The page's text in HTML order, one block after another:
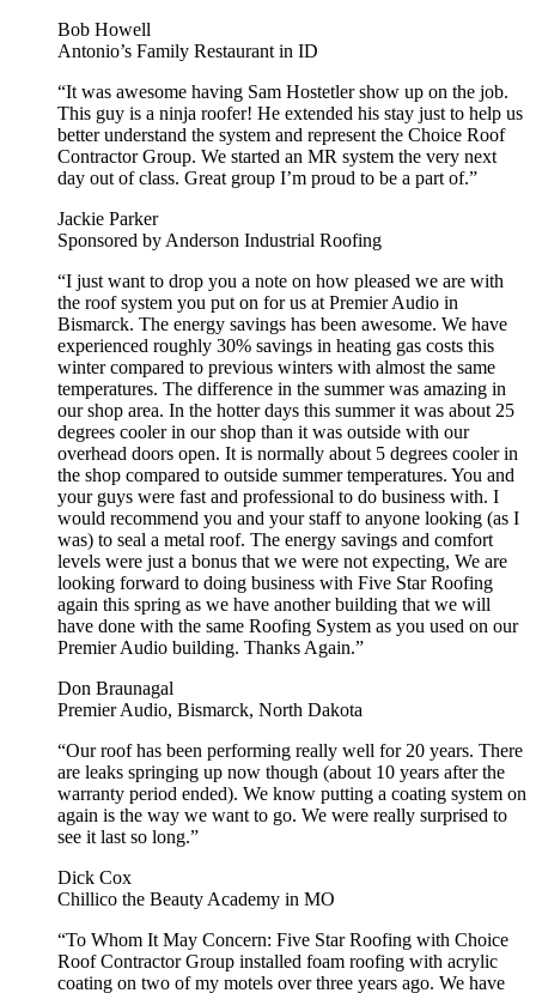
Bob Howell
Antonio’s Family Restaurant in ID
“It was awesome having Sam Hostetler show up on the job.
This guy is a ninja roofer! He extended his stay just to help us
better understand the system and represent the Choice Roof
Contractor Group. We started an MR system the very next
day out of class. Great group I’m proud to be a part of.”
Jackie Parker
Sponsored by Anderson Industrial Roofing
“I just want to drop you a note on how pleased we are with
the roof system you put on for us at Premier Audio in
Bismarck. The energy savings has been awesome. We have
experienced roughly 30% savings in heating gas costs this
winter compared to previous winters with almost the same
temperatures. The difference in the summer was amazing in
our shop area. In the hotter days this summer it was about 25
degrees cooler in our shop than it was outside with our
overhead doors open. It is normally about 5 degrees cooler in
the shop compared to outside summer temperatures. You and
your guys were fast and professional to do business with. I
would recommend you and your staff to anyone looking (as I
was) to seal a metal roof. The energy savings and comfort
levels were just a bonus that we were not expecting, We are
looking forward to doing business with Five Star Roofing
again this spring as we have another building that we will
have done with the same Roofing System as you used on our
Premier Audio building. Thanks Again.”
Don Braunagal
Premier Audio, Bismarck, North Dakota
“Our roof has been performing really well for 20 years. There
are leaks springing up now though (about 10 years after the
warranty period ended). We know putting a coating system on
again is the way we want to go. We were really surprised to
see it last so long.”
Dick Cox
Chillico the Beauty Academy in MO
“To Whom It May Concern: Five Star Roofing with Choice
Roof Contractor Group installed foam roofing with acrylic
coating on two of my motels over three years ago. We have